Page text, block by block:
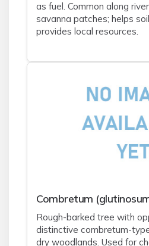
as fuel. Common along
savanna patches; helps
provides local resources.
Combretum
Rough-barked tree with
distinctive combretum-
dry woodlands. Used for